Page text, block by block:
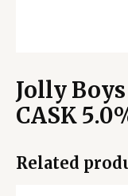
Jolly
CASK
Related